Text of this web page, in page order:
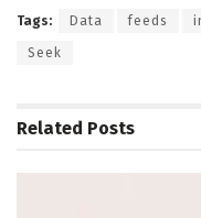
Tags: Data feeds
Seek
Related Posts